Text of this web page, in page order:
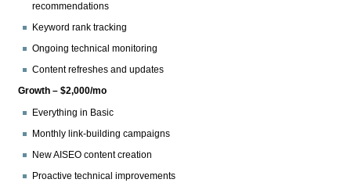
recommendations
Keyword rank tracking
Ongoing technical monitoring
Content refreshes and updates
Growth – $2,000/mo
Everything in Basic
Monthly link-building campaigns
New AISEO content creation
Proactive technical improvements